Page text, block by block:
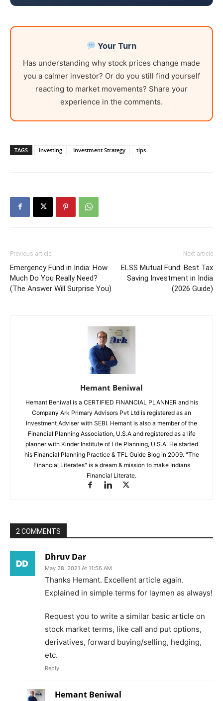
Your Turn
Has understanding why stock prices change made
you a calmer investor? Or do you still find yourself
reacting to market movements? Share your
experience in the comments.
TAGS Investing Investment Strategy tips
Previous article
Emergency Fund in India: How
Much Do You Really Need?
(The Answer Will Surprise You)
Next article
ELSS Mutual Fund: Best Tax
Saving Investment in India
(2026 Guide)
Hemant Beniwal
Hemant Beniwal is a CERTIFIED FINANCIAL PLANNER and his
Company Ark Primary Advisors Pvt Ltd is registered as an
Investment Adviser with SEBI. Hemant is also a member of the
Financial Planning Association, U.S.A and registered as a life
planner with Kinder Institute of Life Planning, U.S.A. He started
his Financial Planning Practice & TFL Guide Blog in 2009. "The
Financial Literates" is a dream & mission to make Indians
Financial Literate.
2 COMMENTS
Dhruv Dar
May 28, 2021 At 11:56 AM
Thanks Hemant. Excellent article again.
Explained in simple terms for laymen as always!
Request you to write a similar basic article on
stock market terms, like call and put options,
derivatives, forward buying/selling, hedging,
etc.
Reply
Hemant Beniwal